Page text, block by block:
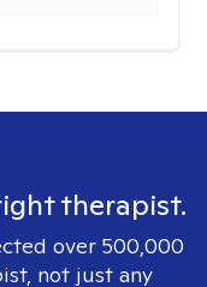
therapist.
over 500,000
not just any